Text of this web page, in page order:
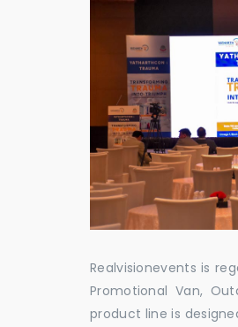
Realvisionevents is
Promotional Van,
product line is